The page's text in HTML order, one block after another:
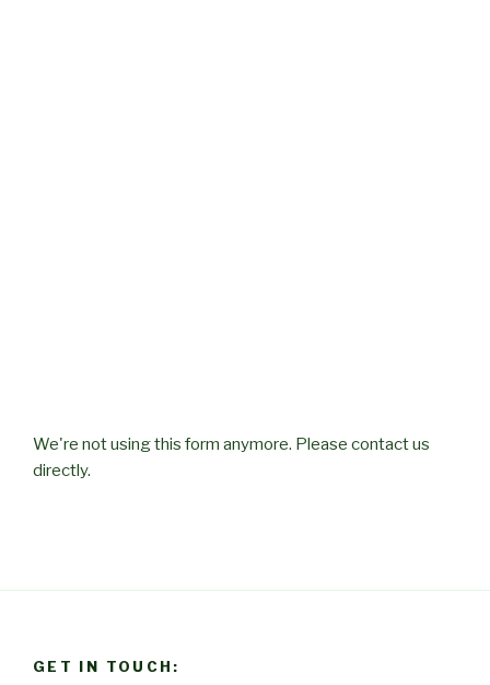
We're not using this form anymore. Please contact us
directly.
GET IN TOUCH: